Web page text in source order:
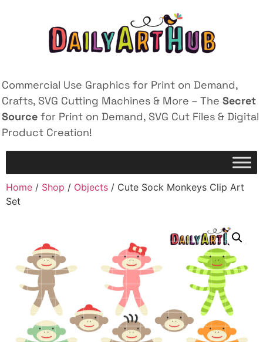
Commercial Use Graphics for Print on Demand,
Crafts, SVG Cutting Machines & More – The Secret
Source for Print on Demand, SVG Cut Files & Digital
Product Creation!
Home / Shop / Objects / Cute Sock Monkeys Clip Art
Set